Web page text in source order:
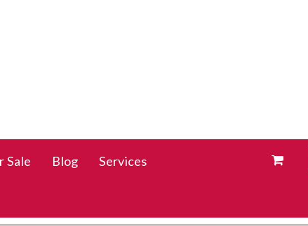
Sale Blog Services
View
cart